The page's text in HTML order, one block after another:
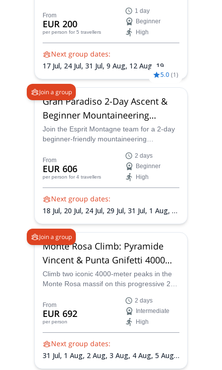
4000-meter peaks in the Alps. Starting from
Cervinia, this glacier climb offers
breathtaking views of the Matterhorn,
Monte Rosa, and surrounding giants of the
Western Alps. Based on the classic route
across the Verra Glacier, this is an ideal
mountaineering.
From
EUR 200
per person for 5 travellers
1 day
Beginner
High
Next group dates:
17 Jul, 24 Jul, 31 Jul, 9 Aug, 12 Aug, 19
2 Sep,5 Sep
Join a group
5.0 (1)
Gran Paradiso 2-Day Ascent &
Beginner Mountaineering
Course
Join the Esprit Montagne team for a 2-day
beginner-friendly mountaineering
Park. Learn essential alpine techniques on
a via ferrata before climbing Gran Paradiso
(4,061 m), one of the most accessible
4000-meter peaks in the Alps.
From
EUR 606
per person for 4 travellers
2 days
Beginner
High
Next group dates:
18 Jul, 20 Jul, 24 Jul, 29 Jul, 31 Jul, 1 Aug, 5
Aug,19 Aug,21 Aug,22 Aug,24 Aug,26
Aug,31 Aug, 4 Sep, 5 Sep,
11 Sep,
12 Sep,14 Sep, 18 Sep,20 Sep
Join a group
Monte Rosa Climb: Pyramide
Vincent & Punta Gnifetti 4000m
Summits
Climb two iconic 4000-meter peaks in the
Monte Rosa massif on this progressive 2-
for fit hikers and aspiring alpinists, this trip
combines glacier travel, high-altitude
acclimatization, and spectacular Alpine
scenery under the guidance of certified
mountain guides.
From
EUR 692
per person
2 days
Intermediate
High
Next group dates:
31 Jul, 1 Aug, 2 Aug, 3 Aug, 4 Aug, 5 Aug,